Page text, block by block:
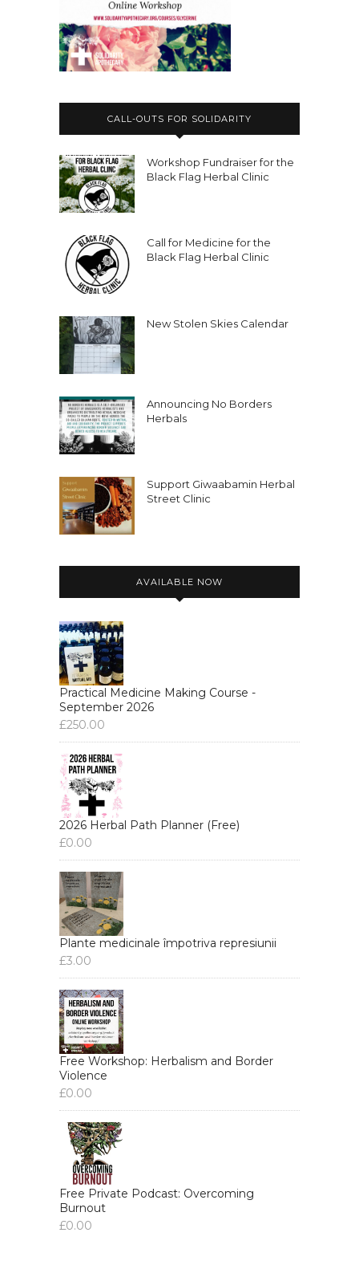
CALL-OUTS FOR SOLIDARITY
Workshop Fundraiser for the
Black Flag Herbal Clinic
Call for Medicine for the
Black Flag Herbal Clinic
New Stolen Skies Calendar
Announcing No Borders
Herbals
Support Giwaabamin Herbal
Street Clinic
AVAILABLE NOW
Practical Medicine Making Course -
September 2026
£250.00
2026 Herbal Path Planner (Free)
£0.00
Plante medicinale împotriva represiunii
£3.00
Free Workshop: Herbalism and Border
Violence
£0.00
Free Private Podcast: Overcoming
Burnout
£0.00